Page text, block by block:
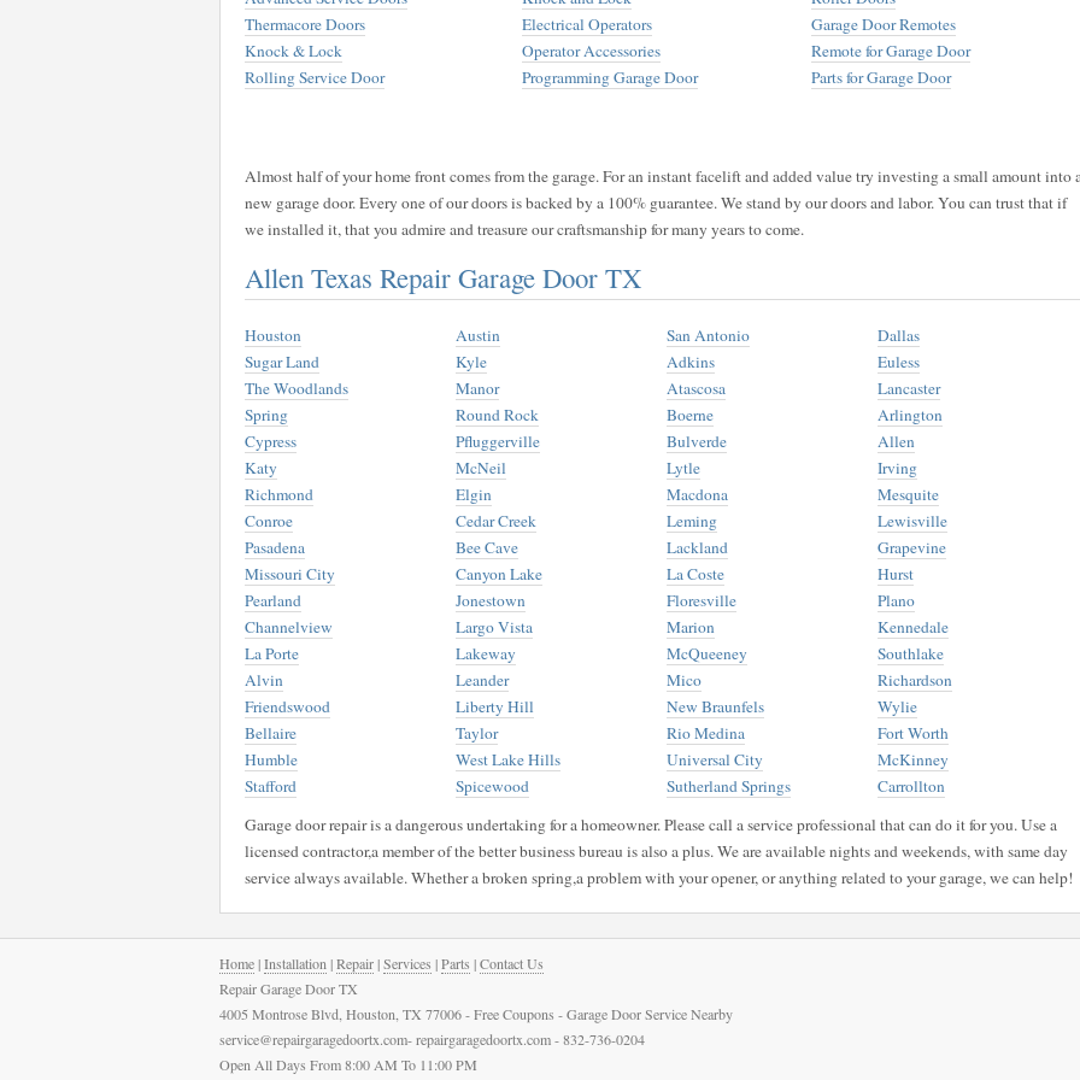
Thermacore Doors
Knock & Lock
Rolling Service Door
Electrical Operators
Operator Accessories
Programming Garage Door
Garage Door Remotes
Remote for Garage Door
Parts for Garage Door
Almost half of your home front comes from the garage. For an instant facelift and added value try investing a small amount into
new garage door. Every one of our doors is backed by a 100% guarantee. We stand by our doors and labor. You can trust that if
we installed it, that you admire and treasure our craftsmanship for many years to come.
Allen Texas Repair Garage Door TX
Houston
Sugar Land
The Woodlands
Spring
Cypress
Katy
Richmond
Conroe
Pasadena
Missouri City
Pearland
Channelview
La Porte
Alvin
Friendswood
Bellaire
Humble
Stafford
Austin
Kyle
Manor
Round Rock
Pfluggerville
McNeil
Elgin
Cedar Creek
Bee Cave
Canyon Lake
Jonestown
Largo Vista
Lakeway
Leander
Liberty Hill
Taylor
West Lake Hills
Spicewood
San Antonio
Adkins
Atascosa
Boerne
Bulverde
Lytle
Macdona
Leming
Lackland
La Coste
Floresville
Marion
McQueeney
Mico
New Braunfels
Rio Medina
Universal City
Sutherland Springs
Dallas
Euless
Lancaster
Arlington
Allen
Irving
Mesquite
Lewisville
Grapevine
Hurst
Plano
Kennedale
Southlake
Richardson
Wylie
Fort Worth
McKinney
Carrollton
Garage door repair is a dangerous undertaking for a homeowner. Please call a service professional that can do it for you. Use a
licensed contractor,a member of the better business bureau is also a plus. We are available nights and weekends, with same day
service always available. Whether a broken spring,a problem with your opener, or anything related to your garage, we can help!
Home|Installation |Repair|Services |Parts |Contact Us
Repair Garage Door TX
4005 Montrose Blvd, Houston, TX 77006 - Free Coupons - Garage Door Service Nearby
service@repairgaragedoortx.com- repairgaragedoortx.com - 832-736-0204
Open All Days From 8:00 AM To 11:00 PM